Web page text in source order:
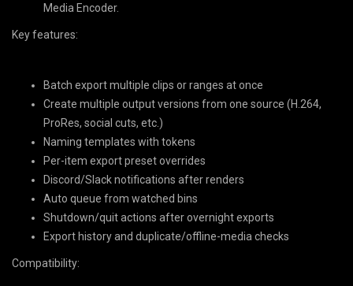
Media Encoder.
Key features:
Batch export multiple clips or ranges at once
Create multiple output versions from one source (H.264,
ProRes, social cuts, etc.)
Naming templates with tokens
Per-item export preset overrides
Discord/Slack notifications after renders
Auto queue from watched bins
Shutdown/quit actions after overnight exports
Export history and duplicate/offline-media checks
Compatibility: